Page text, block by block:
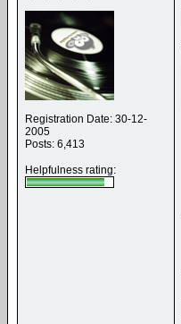
Registration Date: 30-12-
2005
Posts: 6,413
Helpfulness rating: